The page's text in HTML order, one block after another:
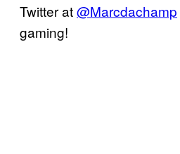
Twitter at@Marcdachamp
gaming!